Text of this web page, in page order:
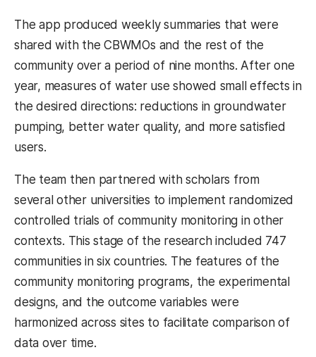
The app produced weekly summaries that were
shared with the CBWMOs and the rest of the
community over a period of nine months. After one
year, measures of water use showed small effects in
the desired directions: reductions in groundwater
pumping, better water quality, and more satisfied
users.
The team then partnered with scholars from
several other universities to implement randomized
controlled trials of community monitoring in other
contexts. This stage of the research included 747
communities in six countries. The features of the
community monitoring programs, the experimental
designs, and the outcome variables were
harmonized across sites to facilitate comparison of
data over time.